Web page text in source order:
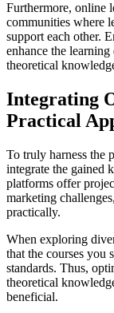
Furthermore, online
communities where
support each other.
enhance the
theoretical
Integrating
Practical
To truly harness the
integrate the gained
platforms offer
marketing
practically.
When exploring
that the courses you
standards. Thus,
theoretical
beneficial.